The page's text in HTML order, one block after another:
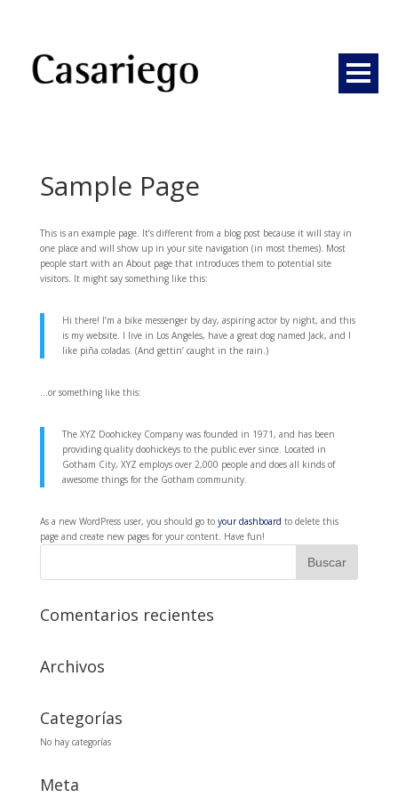
Sample Page
This is an example page. It’s different from a blog post because it will stay in
one place and will show up in your site navigation (in most themes). Most
people start with an About page that introduces them to potential site
visitors. It might say something like this:
Hi there! I’m a bike messenger by day, aspiring actor by night, and this
is my website. I live in Los Angeles, have a great dog named Jack, and I
like piña coladas. (And gettin’ caught in the rain.)
…or something like this:
The XYZ Doohickey Company was founded in 1971, and has been
providing quality doohickeys to the public ever since. Located in
Gotham City, XYZ employs over 2,000 people and does all kinds of
awesome things for the Gotham community.
As a new WordPress user, you should go to your dashboard to delete this
page and create new pages for your content. Have fun!
Comentarios recientes
Archivos
Categorías
No hay categorías
Meta